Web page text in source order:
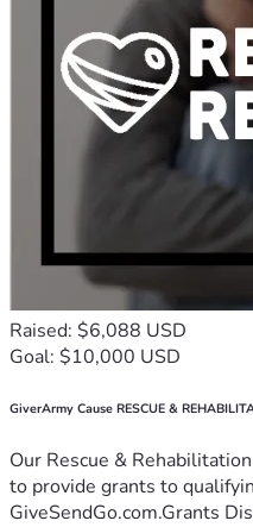
Raised: $6,088 USD
Goal: $10,000 USD
GiverArmy Cause RESCUE &
Our Rescue &
to provide grants to
GiveSendGo.com.Grants